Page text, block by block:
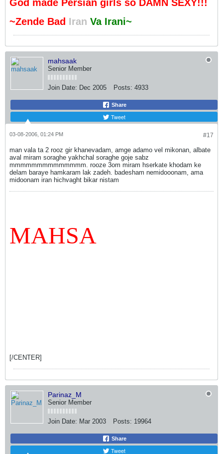
God made Persian girls so DAMN SEXY!!!
~Zende Bad Iran Va Irani~
mahsaak
Senior Member
Join Date: Dec 2005 Posts: 4933
Share
Tweet
#17
03-08-2006, 01:24 PM
man vala ta 2 rooz gir khanevadam, amge adamo vel mikonan, albate
aval miram soraghe yakhchal soraghe goje sabz
mmmmmmmmmmmmmm. rooze 3om miram hserkate khodam ke
delam baraye hamkaram lak zadeh. badesham nemidooonam, ama
midoonam iran hichvaght bikar nistam
MAHSA
[/CENTER]
Parinaz_M
Senior Member
Join Date: Mar 2003 Posts: 19964
Share
Tweet